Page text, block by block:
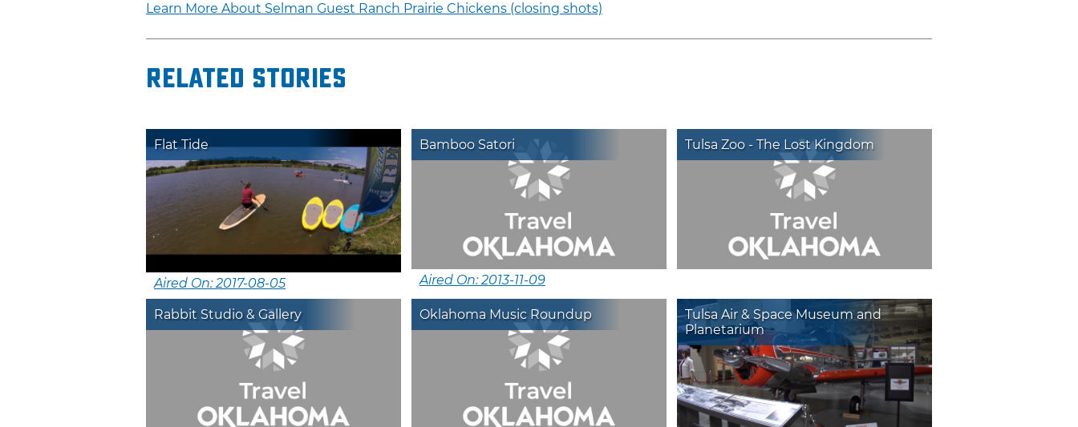
Learn More About Selman Guest Ranch Prairie Chickens (closing shots)
Related Stories
Flat Tide
Aired On: 2017-08-05
Bamboo Satori
Aired On: 2013-11-09
Tulsa Zoo - The Lost Kingdom
Rabbit Studio & Gallery Oklahoma Music Roundup
Tulsa Air & Space Museum and
Planetarium